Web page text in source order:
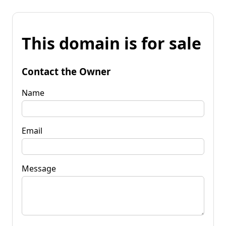
This domain is for sale
Contact the Owner
Name
Email
Message